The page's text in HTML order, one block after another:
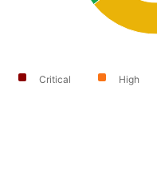
Critical High